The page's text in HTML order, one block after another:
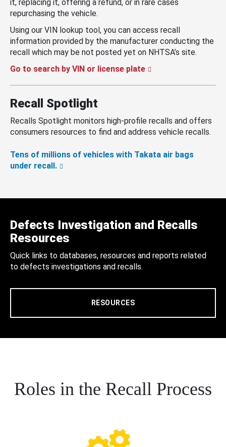
it, replacing it, offering a refund, or in rare cases
repurchasing the vehicle.
Using our VIN lookup tool, you can access recall
information provided by the manufacturer conducting the
recall which may be not posted yet on NHTSA’s site.
Go to search by VIN or license plate
Recall Spotlight
Recalls Spotlight monitors high-profile recalls and offers
consumers resources to find and address vehicle recalls.
Tens of millions of vehicles with Takata air bags
under recall.
Defects Investigation and Recalls
Resources
Quick links to databases, resources and reports related
to defects investigations and recalls.
RESOURCES
Roles in the Recall Process